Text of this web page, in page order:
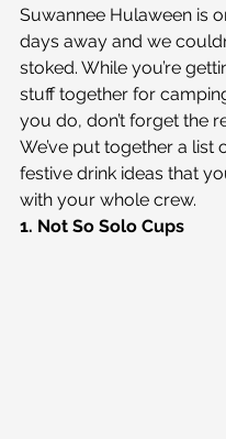
Suwannee Hulaween is
days away and we
stoked. While you’re
stuff together for
you do, don’t forget the
We’ve put together a list
festive drink ideas that
with your whole crew.
1. Not So Solo Cups